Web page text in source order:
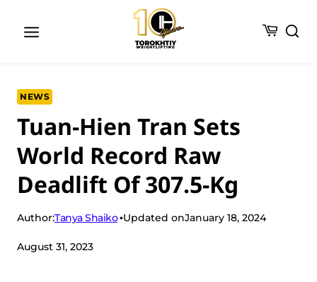
NEWS
Tuan-Hien Tran Sets
World Record Raw
Deadlift Of 307.5-Kg
Author:Tanya Shaiko Updated onJanuary 18, 2024
August 31, 2023